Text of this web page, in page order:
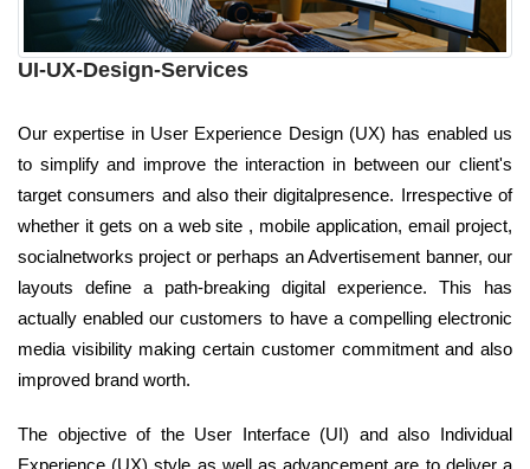
UI-UX-Design-Services
Our expertise in User Experience Design (UX) has enabled us
to simplify and improve the interaction in between our client's
target consumers and also their digitalpresence. Irrespective of
whether it gets on a web site , mobile application, email project,
socialnetworks project or perhaps an Advertisement banner, our
layouts define a path-breaking digital experience. This has
actually enabled our customers to have a compelling electronic
media visibility making certain customer commitment and also
improved brand worth.
The objective of the User Interface (UI) and also Individual